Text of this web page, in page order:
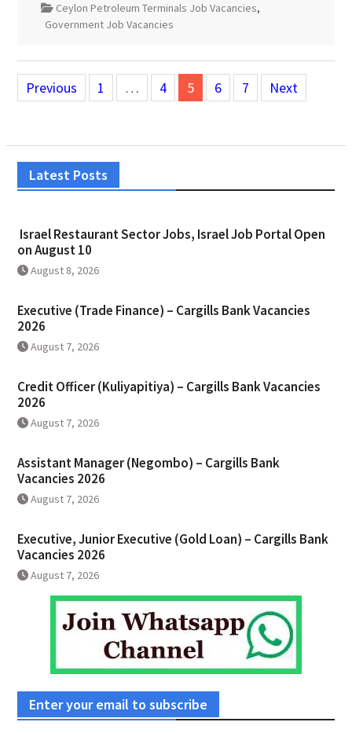
Ceylon Petroleum Terminals Job Vacancies,
Government Job Vacancies
Posts
pagination
Previous 1 … 4 5 6 7 Next
Latest Posts
Israel Restaurant Sector Jobs, Israel Job Portal Open
on August 10
August 8, 2026
Executive (Trade Finance) – Cargills Bank Vacancies
2026
August 7, 2026
Credit Officer (Kuliyapitiya) – Cargills Bank Vacancies
2026
August 7, 2026
Assistant Manager (Negombo) – Cargills Bank
Vacancies 2026
August 7, 2026
Executive, Junior Executive (Gold Loan) – Cargills Bank
Vacancies 2026
August 7, 2026
Enter your email to subscribe